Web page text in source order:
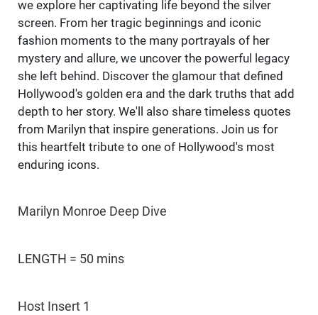
we explore her captivating life beyond the silver
screen. From her tragic beginnings and iconic
fashion moments to the many portrayals of her
mystery and allure, we uncover the powerful legacy
she left behind. Discover the glamour that defined
Hollywood's golden era and the dark truths that add
depth to her story. We'll also share timeless quotes
from Marilyn that inspire generations. Join us for
this heartfelt tribute to one of Hollywood's most
enduring icons.
Marilyn Monroe Deep Dive
LENGTH = 50 mins
Host Insert 1